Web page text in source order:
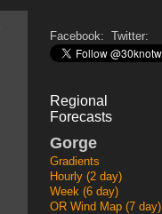
Facebook: Twitter:
Regional
Forecasts
Gorge
Gradients
Hourly (2 day)
Week (6 day)
OR Wind Map (7 day)